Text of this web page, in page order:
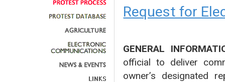
Request for
GENERAL
official to deliver
owner’s designated